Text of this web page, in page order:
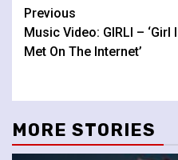
Continue
Reading
Previous
Music Video: GIRLI – ‘Girl I
Met On The Internet’
MORE STORIES